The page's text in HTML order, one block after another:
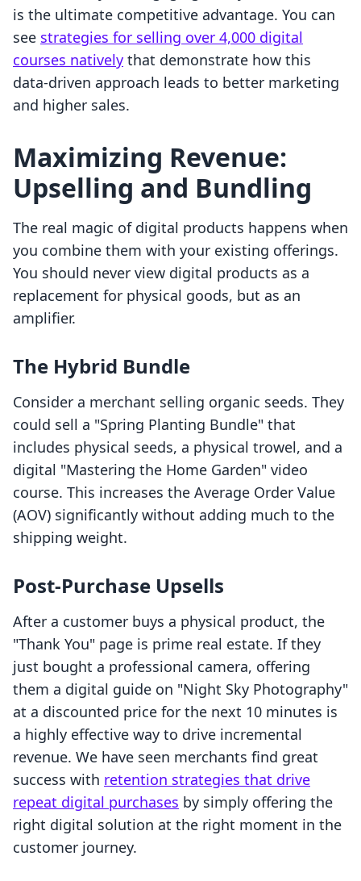
is the ultimate competitive advantage. You can
see strategies for selling over 4,000 digital
courses natively that demonstrate how this
data-driven approach leads to better marketing
and higher sales.
Maximizing Revenue:
Upselling and Bundling
The real magic of digital products happens when
you combine them with your existing offerings.
You should never view digital products as a
replacement for physical goods, but as an
amplifier.
The Hybrid Bundle
Consider a merchant selling organic seeds. They
could sell a "Spring Planting Bundle" that
includes physical seeds, a physical trowel, and a
digital "Mastering the Home Garden" video
course. This increases the Average Order Value
(AOV) significantly without adding much to the
shipping weight.
Post-Purchase Upsells
After a customer buys a physical product, the
"Thank You" page is prime real estate. If they
just bought a professional camera, offering
them a digital guide on "Night Sky Photography"
at a discounted price for the next 10 minutes is
a highly effective way to drive incremental
revenue. We have seen merchants find great
success with retention strategies that drive
repeat digital purchases by simply offering the
right digital solution at the right moment in the
customer journey.